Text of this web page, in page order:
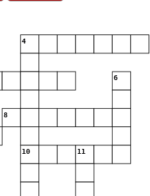
4
6
8
10 11